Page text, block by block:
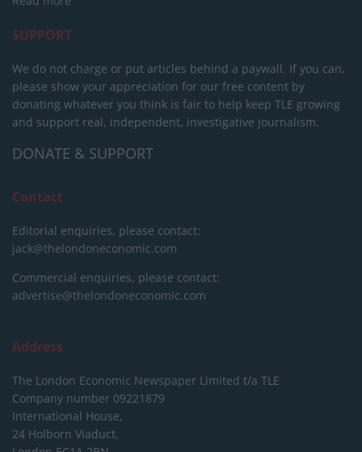
SUPPORT
We do not charge or put articles behind a paywall. If you can,
please show your appreciation for our free content by
donating whatever you think is fair to help keep TLE growing
and support real, independent, investigative journalism.
DONATE & SUPPORT
Contact
Editorial enquiries, please contact:
jack@thelondoneconomic.com
Commercial enquiries, please contact:
advertise@thelondoneconomic.com
Address
The London Economic Newspaper Limited t/a TLE
Company number 09221879
International House,
24 Holborn Viaduct,